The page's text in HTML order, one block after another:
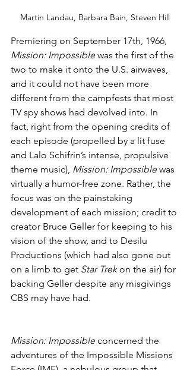
Martin Landau, Barbara Bain, Steven Hill
Premiering on September 17th, 1966,
Mission: Impossible was the first of the
two to make it onto the U.S. airwaves,
and it could not have been more
different from the campfests that most
TV spy shows had devolved into. In
fact, right from the opening credits of
each episode (propelled by a lit fuse
and Lalo Schifrin’s intense, propulsive
theme music), Mission: Impossible was
virtually a humor-free zone. Rather, the
focus was on the painstaking
development of each mission; credit to
creator Bruce Geller for keeping to his
vision of the show, and to Desilu
Productions (which had also gone out
on a limb to get Star Trek on the air) for
backing Geller despite any misgivings
CBS may have had.
Mission: Impossible concerned the
adventures of the Impossible Missions